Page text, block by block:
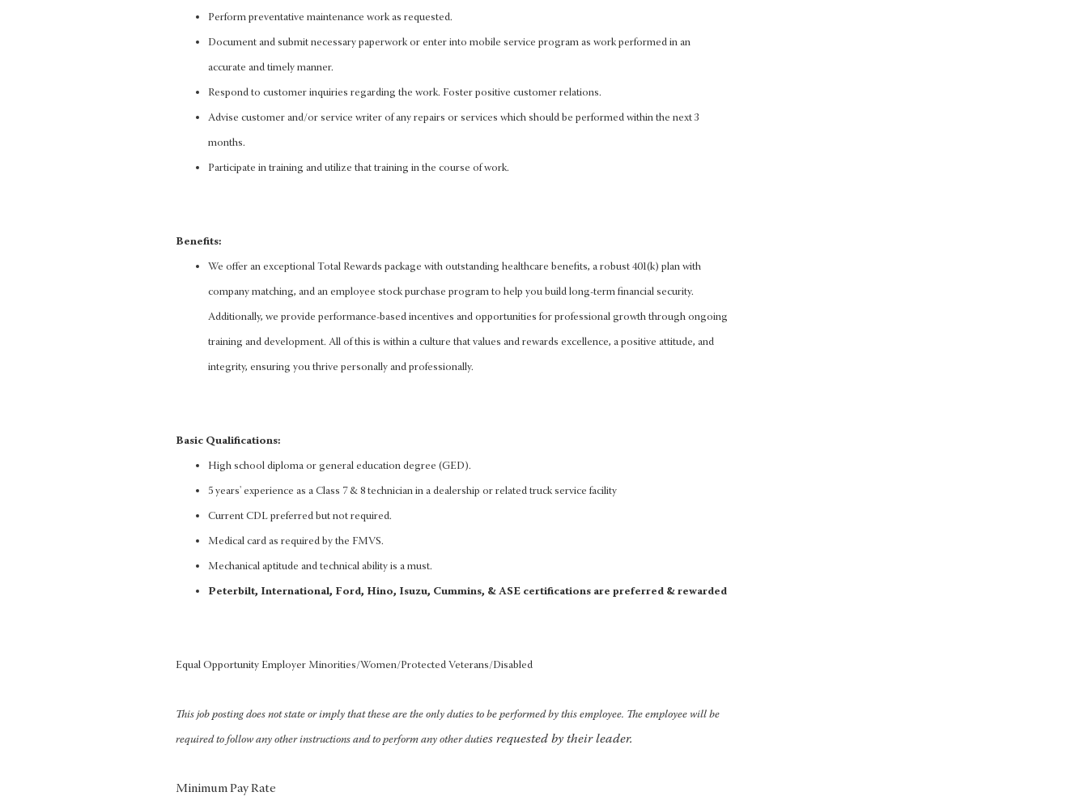
Perform preventative maintenance work as requested.
Document and submit necessary paperwork or enter into mobile service program as work performed in an
accurate and timely manner.
Respond to customer inquiries regarding the work. Foster positive customer relations.
Advise customer and/or service writer of any repairs or services which should be performed within the next 3
months.
Participate in training and utilize that training in the course of work.
Benefits:
We offer an exceptional Total Rewards package with outstanding healthcare benefits, a robust 401(k) plan with
company matching, and an employee stock purchase program to help you build long-term financial security.
Additionally, we provide performance-based incentives and opportunities for professional growth through ongoing
training and development. All of this is within a culture that values and rewards excellence, a positive attitude, and
integrity, ensuring you thrive personally and professionally.
Basic Qualifications:
High school diploma or general education degree (GED).
5 years' experience as a Class 7 & 8 technician in a dealership or related truck service facility
Current CDL preferred but not required.
Medical card as required by the FMVS.
Mechanical aptitude and technical ability is a must.
Peterbilt, International, Ford, Hino, Isuzu, Cummins, & ASE certifications are preferred & rewarded
Equal Opportunity Employer Minorities/Women/Protected Veterans/Disabled
This job posting does not state or imply that these are the only duties to be performed by this employee. The employee will be
required to follow any other instructions and to perform any other duties requested by their leader.
Minimum Pay Rate